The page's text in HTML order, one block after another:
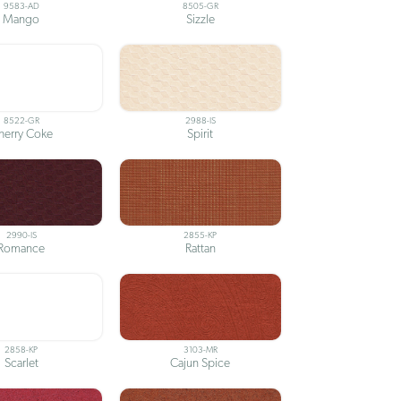
9583-AD
Mango
8505-GR
Sizzle
8522-GR
Coke
2988-IS
Spirit
2990-IS 2855-KP
Rattan
2858-KP
Scarlet
3103-MR
Cajun Spice